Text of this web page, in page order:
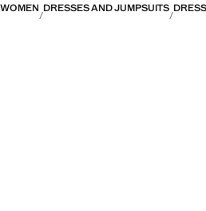
WOMEN DRESSES AND JUMPSUITS